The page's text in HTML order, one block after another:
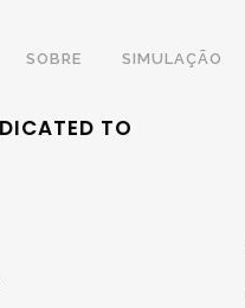
SOBRE SIMULAÇÃO
TO